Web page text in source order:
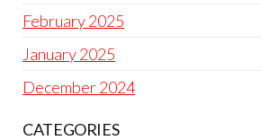
February 2025
January 2025
December 2024
CATEGORIES